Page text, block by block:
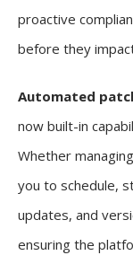
proactive
before they
Automated
now built-in
Whether
you to schedule,
updates, and
ensuring the